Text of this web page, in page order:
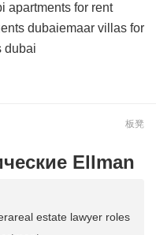
apartments for rent
dubaiemaar villas for
dubai
板凳
Ellman
estate lawyer roles